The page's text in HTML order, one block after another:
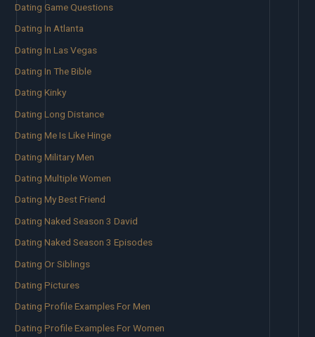
Dating Game Questions
Dating In Atlanta
Dating In Las Vegas
Dating In The Bible
Dating Kinky
Dating Long Distance
Dating Me Is Like Hinge
Dating Military Men
Dating Multiple Women
Dating My Best Friend
Dating Naked Season 3 David
Dating Naked Season 3 Episodes
Dating Or Siblings
Dating Pictures
Dating Profile Examples For Men
Dating Profile Examples For Women